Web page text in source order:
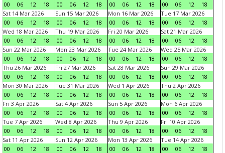
00
06 12 18
00
06 12 18
00
06 12 18
00
06 12
18
Sat 14 Mar 2026
00
06 12 18
Sun 15 Mar 2026
00
06 12 18
Mon 16 Mar 2026
00
06 12 18
Tue 17 Mar 2026
00
06 12
18
Wed 18 Mar 2026
00
06 12 18
Thu 19 Mar 2026
00
06 12 18
Fri 20 Mar 2026
00
06 12 18
Sat 21 Mar 2026
00
06 12
18
Sun 22 Mar 2026
00
06 12 18
Mon 23 Mar 2026
00
06 12 18
Tue 24 Mar 2026
00
06 12 18
Wed 25 Mar 2026
00
06 12
18
Thu 26 Mar 2026
00
06 12 18
Fri 27 Mar 2026
00
06 12 18
Sat 28 Mar 2026
00
06 12 18
Sun 29 Mar 2026
00
06 12
18
Mon 30 Mar 2026
00
06 12 18
Tue 31 Mar 2026
00
06 12 18
Wed 1 Apr 2026
00
06 12 18
Thu 2 Apr 2026
00
06 12
18
Fri 3 Apr 2026
00
06 12 18
Sat 4 Apr 2026
00
06 12 18
Sun 5 Apr 2026
00
06 12 18
Mon 6 Apr 2026
00
06 12
18
Tue 7 Apr 2026
00
06 12 18
Wed 8 Apr 2026
00
06 12 18
Thu 9 Apr 2026
00
06 12 18
Fri 10 Apr 2026
00
06 12
18
Sat 11 Apr 2026
00
06 12 18
Sun 12 Apr 2026
00
06 12 18
Mon 13 Apr 2026
00
06 12 18
Tue 14 Apr 2026
00
06 12
18